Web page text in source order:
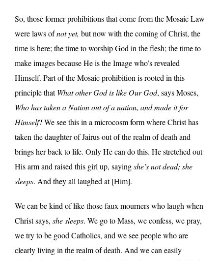
So, those former prohibitions that come from the Mosaic Law
were laws ofnot yet, but now with the coming of Christ, the
time is here; the time to worship God in the flesh; the time to
make images because He is the Image who’s revealed
Himself. Part of the Mosaic prohibition is rooted in this
principle thatWhat other God is like Our God, says Moses,
Who has taken a Nation out of a nation, and made it for
Himself? We see this in a microcosm form where Christ has
taken the daughter of Jairus out of the realm of death and
brings her back to life. Only He can do this. He stretched out
His arm and raised this girl up, sayingshe’s not dead; she
sleeps. And they all laughed at [Him].
We can be kind of like those faux mourners who laugh when
Christ says, she sleeps. We go to Mass, we confess, we pray,
we try to be good Catholics, and we see people who are
clearly living in the realm of death. And we can easily